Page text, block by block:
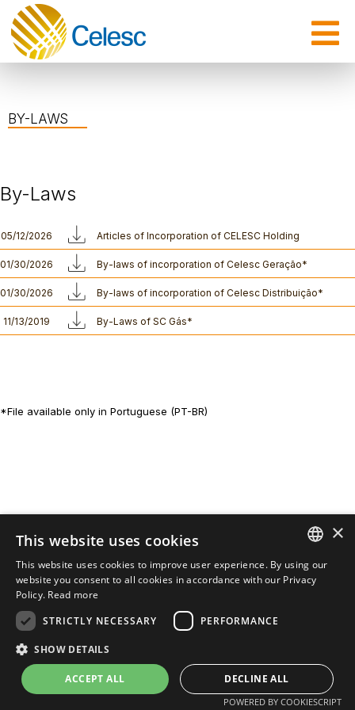
BY-LAWS
By-Laws
05/12/2026 Articles of Incorporation of CELESC Holding
01/30/2026 By-laws of incorporation of Celesc Geração*
01/30/2026 By-laws of incorporation of Celesc Distribuição*
11/13/2019 By-Laws of SC Gás*
*File available only in Portuguese (PT-BR)
POWERED BYMZ
PORTUGUESE
×
This website uses cookies
This website uses cookies to improve user experience. By using our
website you consent to all cookies in accordance with our Privacy
Policy. Read more
STRICTLY NECESSARY
PERFORMANCE
SHOW DETAILS
ACCEPT ALL DECLINE ALL
POWERED BY COOKIESCRIPT